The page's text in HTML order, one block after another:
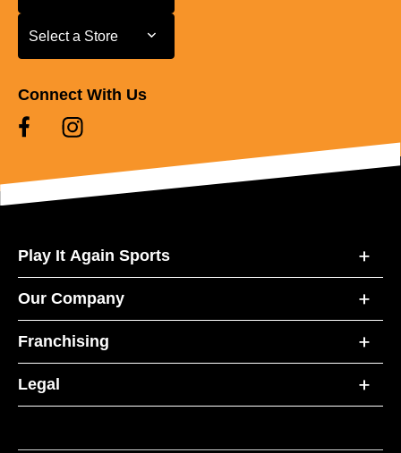
Select a Store
Select a Store
Connect With Us
Play It Again Sports
Our Company
Franchising
Legal